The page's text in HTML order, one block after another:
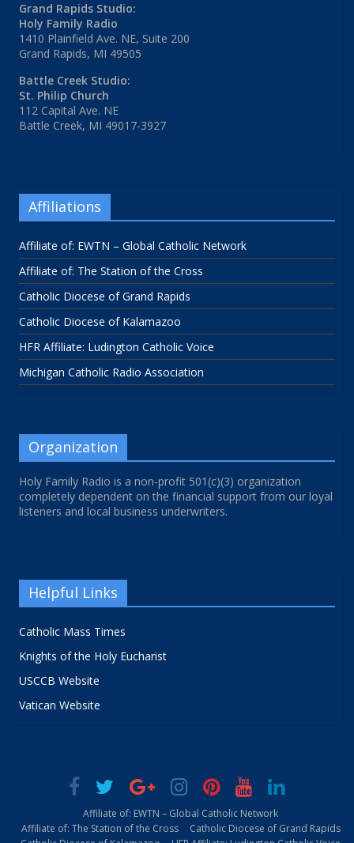
Grand Rapids Studio:
Holy Family Radio
1410 Plainfield Ave. NE, Suite 200
Grand Rapids, MI 49505
Battle Creek Studio:
St. Philip Church
112 Capital Ave. NE
Battle Creek, MI 49017-3927
Affiliations
Affiliate of: EWTN – Global Catholic Network
Affiliate of: The Station of the Cross
Catholic Diocese of Grand Rapids
Catholic Diocese of Kalamazoo
HFR Affiliate: Ludington Catholic Voice
Michigan Catholic Radio Association
Organization
Holy Family Radio is a non-profit 501(c)(3) organization
completely dependent on the financial support from our loyal
listeners and local business underwriters.
Helpful Links
Catholic Mass Times
Knights of the Holy Eucharist
USCCB Website
Vatican Website
Affiliate of: EWTN – Global Catholic Network
Affiliate of: The Station of the Cross
Catholic Diocese of Grand Rapids